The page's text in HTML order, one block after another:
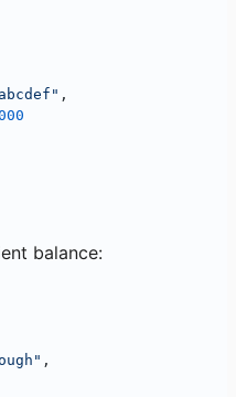
,
balance:
,